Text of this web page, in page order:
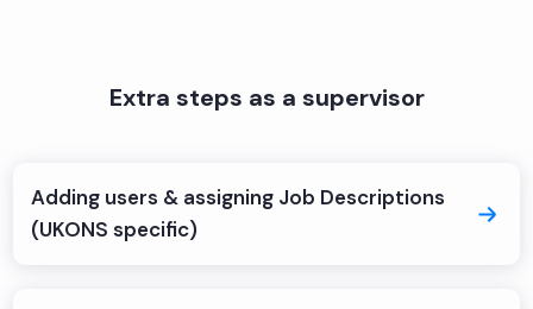
Extra steps as a supervisor
Adding users & assigning Job Descriptions
(UKONS specific)